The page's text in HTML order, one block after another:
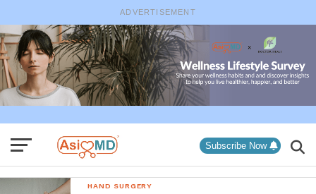
ADVERTISEMENT
Subscribe Now
HAND SURGERY